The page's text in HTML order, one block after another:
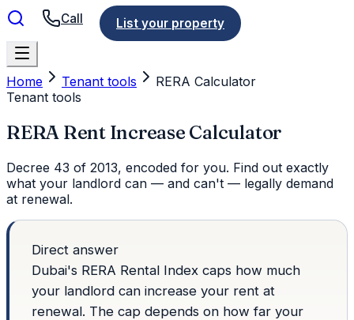
Call List your property
Home Tenant tools
RERA Calculator
Tenant tools
RERA Rent Increase Calculator
Decree 43 of 2013, encoded for you. Find out exactly
what your landlord can — and can't — legally demand
at renewal.
Direct answer
Dubai's RERA Rental Index caps how much
your landlord can increase your rent at
renewal. The cap depends on how far your